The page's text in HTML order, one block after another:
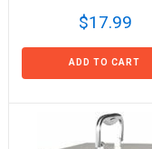
$17.99
ADD TO CART